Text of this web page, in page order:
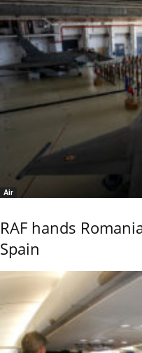
Air
RAF hands
Spain